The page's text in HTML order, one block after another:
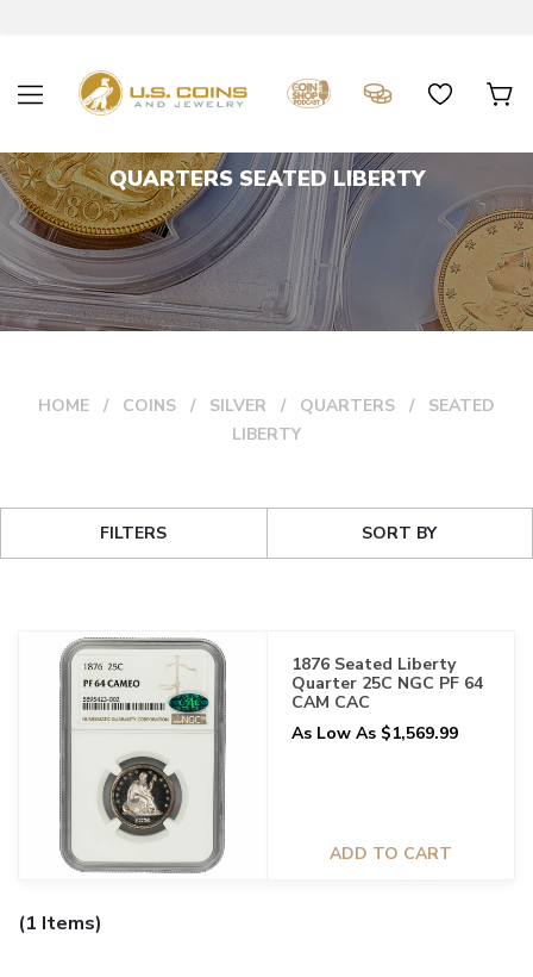
QUARTERS SEATED LIBERTY
HOME COINS SILVER QUARTERS
SEATED
LIBERTY
FILTERS SORT BY
1876 Seated Liberty
Quarter 25C NGC PF 64
CAM CAC
As Low As $1,569.99
ADD TO CART
(1 Items)